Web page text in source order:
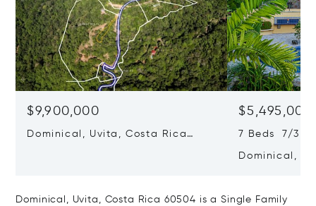
$9,900,000
Dominical, Uvita, Costa Rica
$5,495,000
7 Beds 7/3
Dominical,
Dominical, Uvita, Costa Rica 60504 is a Single Family